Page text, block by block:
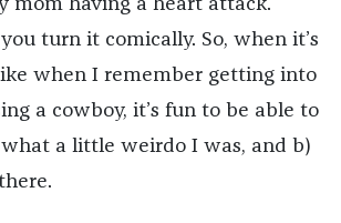
turn it comically. So, when it’s
when I remember getting into
a cowboy, it’s fun to be able to
what a little weirdo I was, and b)